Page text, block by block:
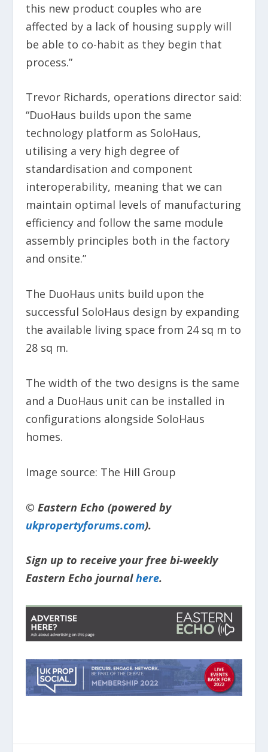
this new product couples who are
affected by a lack of housing supply will
be able to co-habit as they begin that
process.”
Trevor Richards, operations director said:
“DuoHaus builds upon the same
technology platform as SoloHaus,
utilising a very high degree of
standardisation and component
interoperability, meaning that we can
maintain optimal levels of manufacturing
efficiency and follow the same module
assembly principles both in the factory
and onsite.”
The DuoHaus units build upon the
successful SoloHaus design by expanding
the available living space from 24 sq m to
28 sq m.
The width of the two designs is the same
and a DuoHaus unit can be installed in
configurations alongside SoloHaus
homes.
Image source: The Hill Group
© Eastern Echo (powered by
ukpropertyforums.com).
Sign up to receive your free bi-weekly
Eastern Echo journalhere.